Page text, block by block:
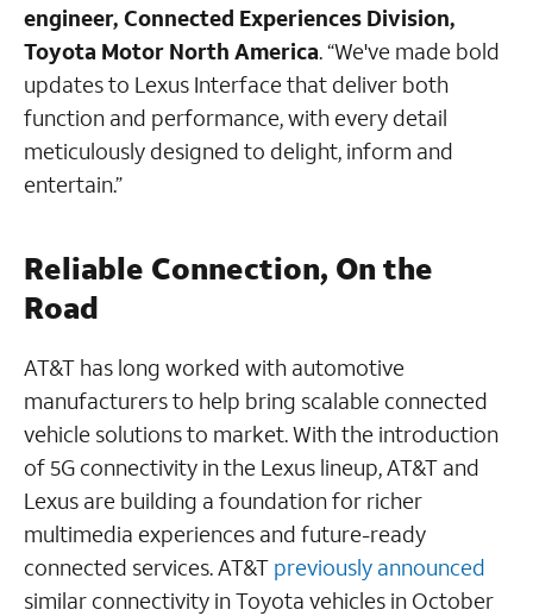
engineer, Connected Experiences Division,
Toyota Motor North America. “We've made bold
updates to Lexus Interface that deliver both
function and performance, with every detail
meticulously designed to delight, inform and
entertain.”
Reliable Connection, On the
Road
AT&T has long worked with automotive
manufacturers to help bring scalable connected
vehicle solutions to market. With the introduction
of 5G connectivity in the Lexus lineup, AT&T and
Lexus are building a foundation for richer
multimedia experiences and future-ready
connected services. AT&T previously announced
similar connectivity in Toyota vehicles in October